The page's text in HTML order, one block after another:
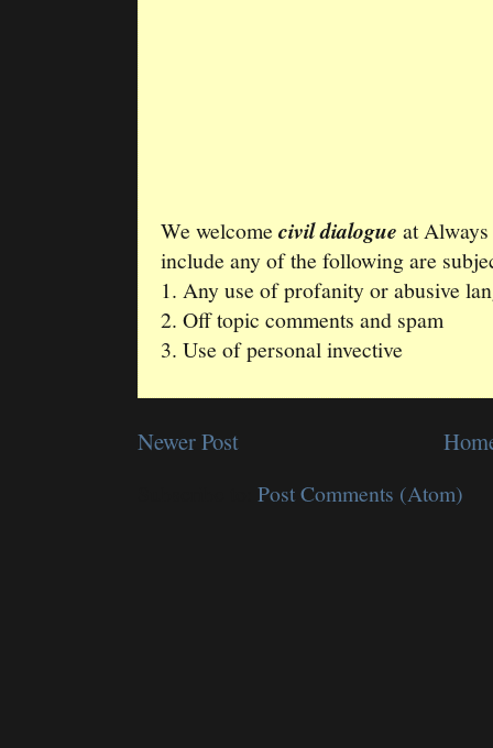
We welcome civil dialogue at
include any of the following are
1. Any use of profanity or abusive
2. Off topic comments and spam
3. Use of personal invective
Newer Post
Post Comments (Atom)